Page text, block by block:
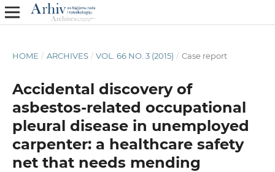
HOME / ARCHIVES / VOL. 66 NO. 3 (2015) / Case report
Accidental discovery of
asbestos-related occupational
pleural disease in unemployed
carpenter: a healthcare safety
net that needs mending